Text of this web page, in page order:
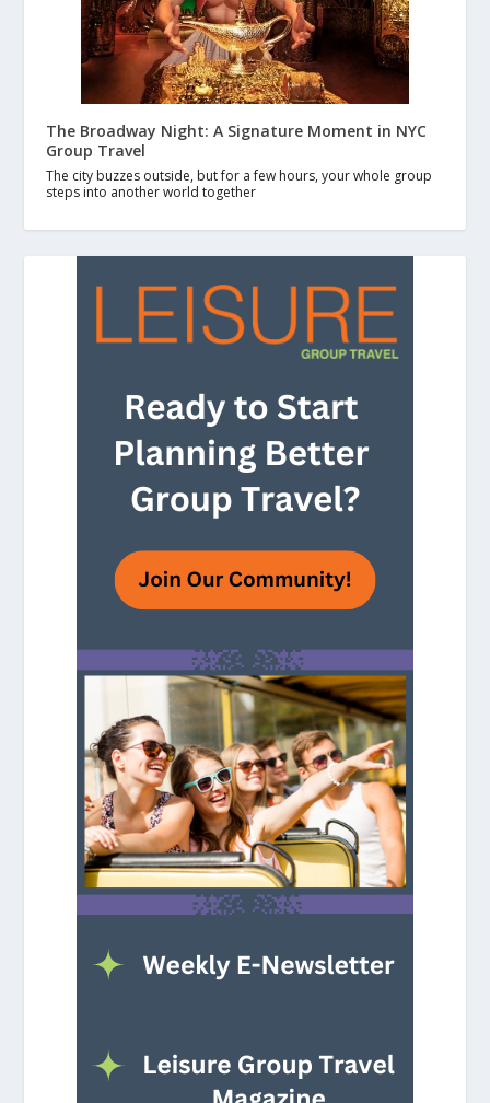
The Broadway Night: A Signature Moment in NYC
Group Travel
The city buzzes outside, but for a few hours, your whole group
steps into another world together